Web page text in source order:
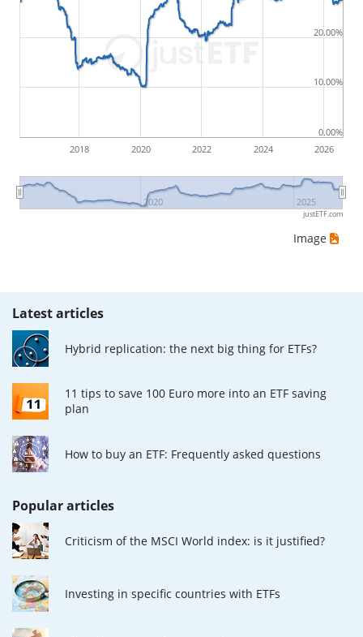
by buying for 10€ and subsequently selling for 5€.
Therefore in this case the maximum drawdown
would be (5€ - 10€)/10€ = -50%.
2018 2020 2022 2024 2026
2020 2025
0.00%
10.00%
20.00%
justETF.com
Image
Latest articles
Hybrid replication: the next big thing for ETFs?
11 tips to save 100 Euro more into an ETF saving
plan
How to buy an ETF: Frequently asked questions
Popular articles
Criticism of the MSCI World index: is it justified?
Investing in specific countries with ETFs